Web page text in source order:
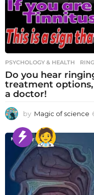
PSYCHOLOGY & HEALTH
Do you hear
treatment options,
a doctor!
by Magic of science